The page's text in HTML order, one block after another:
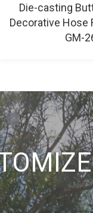
Die-casting
Decorative Hose
GM-